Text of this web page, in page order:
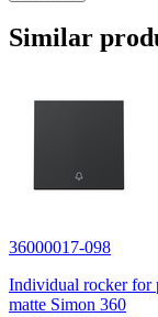
Similar
36000017-098
Individual rocker for
matte Simon 360